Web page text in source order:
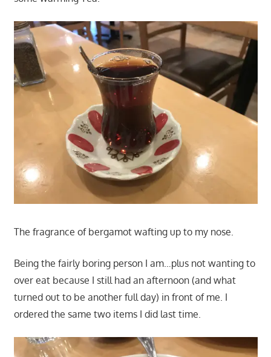
The fragrance of bergamot wafting up to my nose.
Being the fairly boring person I am…plus not wanting to
over eat because I still had an afternoon (and what
turned out to be another full day) in front of me. I
ordered the same two items I did last time.